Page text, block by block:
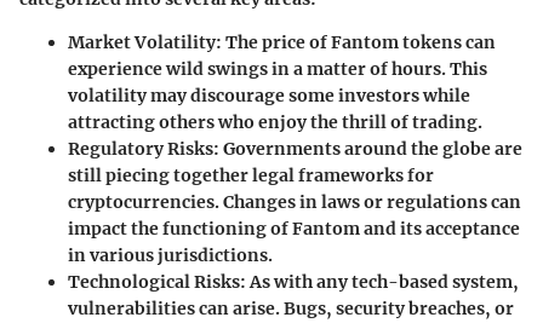
Market Volatility: The price of Fantom tokens can
experience wild swings in a matter of hours. This
volatility may discourage some investors while
attracting others who enjoy the thrill of trading.
Regulatory Risks: Governments around the globe are
still piecing together legal frameworks for
cryptocurrencies. Changes in laws or regulations can
impact the functioning of Fantom and its acceptance
in various jurisdictions.
Technological Risks:As with any tech-based system,
vulnerabilities can arise. Bugs, security breaches, or